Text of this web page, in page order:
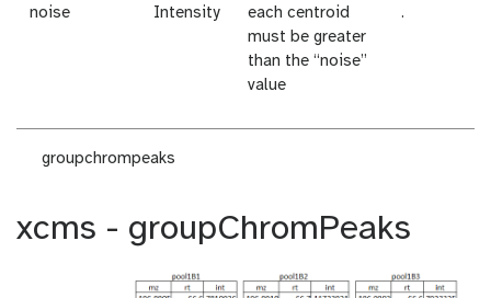
noise Intensity
each centroid
must be greater
than the “noise”
value
.
groupchrompeaks
xcms - groupChromPeaks